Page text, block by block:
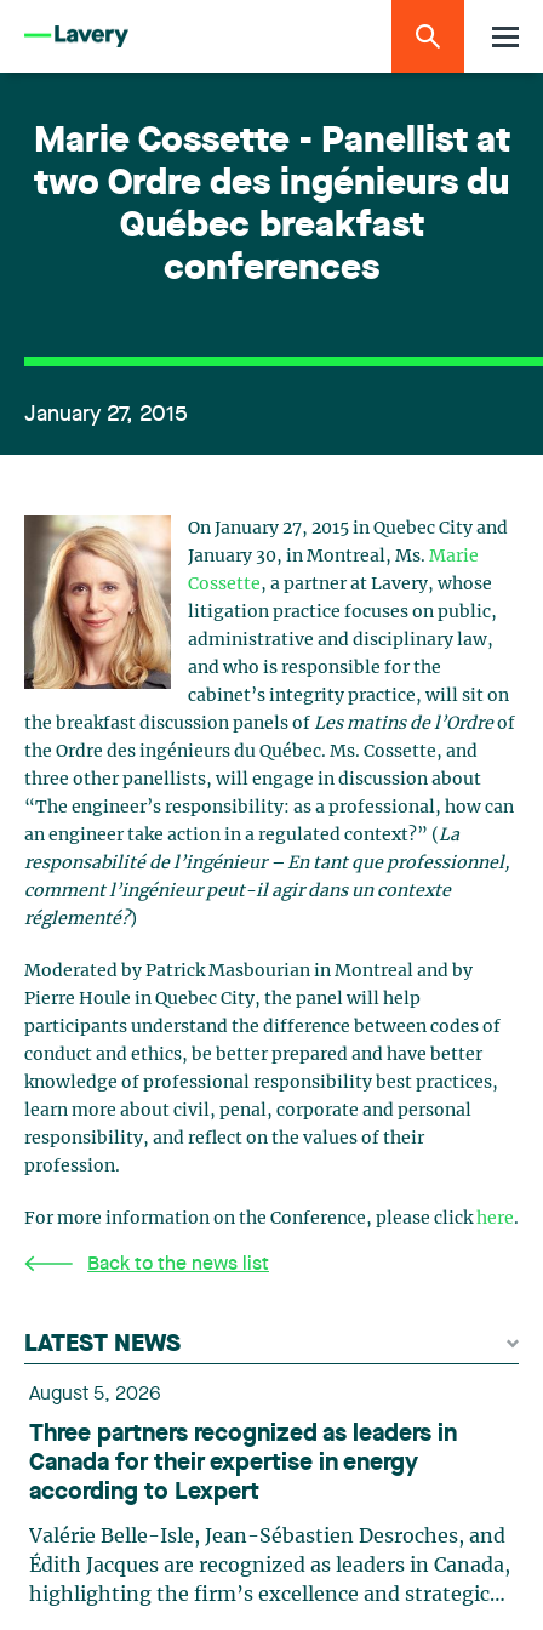
Marie Cossette - Panellist at
two Ordre des ingénieurs du
Québec breakfast
conferences
January 27, 2015
On January 27, 2015 in Quebec City and
January 30, in Montreal, Ms. Marie
Cossette, a partner at Lavery, whose
litigation practice focuses on public,
administrative and disciplinary law,
and who is responsible for the
cabinet’s integrity practice, will sit on
the breakfast discussion panels of Les matins de l’Ordreof
the Ordre des ingénieurs du Québec. Ms. Cossette, and
three other panellists, will engage in discussion about
“The engineer’s responsibility: as a professional, how can
an engineer take action in a regulated context?” (La
responsabilité de l’ingénieur – En tant que professionnel,
comment l’ingénieur peut-il agir dans un contexte
réglementé?)
Moderated by Patrick Masbourian in Montreal and by
Pierre Houle in Quebec City, the panel will help
participants understand the difference between codes of
conduct and ethics, be better prepared and have better
knowledge of professional responsibility best practices,
learn more about civil, penal, corporate and personal
responsibility, and reflect on the values of their
profession.
For more information on the Conference, please clickhere.
Back to the news list
LATEST NEWS
August 5, 2026
Three partners recognized as leaders in
Canada for their expertise in energy
according to Lexpert
Valérie Belle-Isle, Jean-Sébastien Desroches, and
Édith Jacques are recognized as leaders in Canada,
highlighting the firm’s excellence and strategic